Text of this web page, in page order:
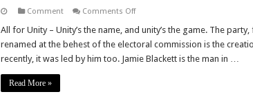
Comment Comments Offon
All
Unity
have
Sturgeon
All for Unity – Unity’s the name, and unity’s the game. The
renamed at the behest of the electoral commission is the
recently, it was led by him too. Jamie Blackett is the man in …
Read More »